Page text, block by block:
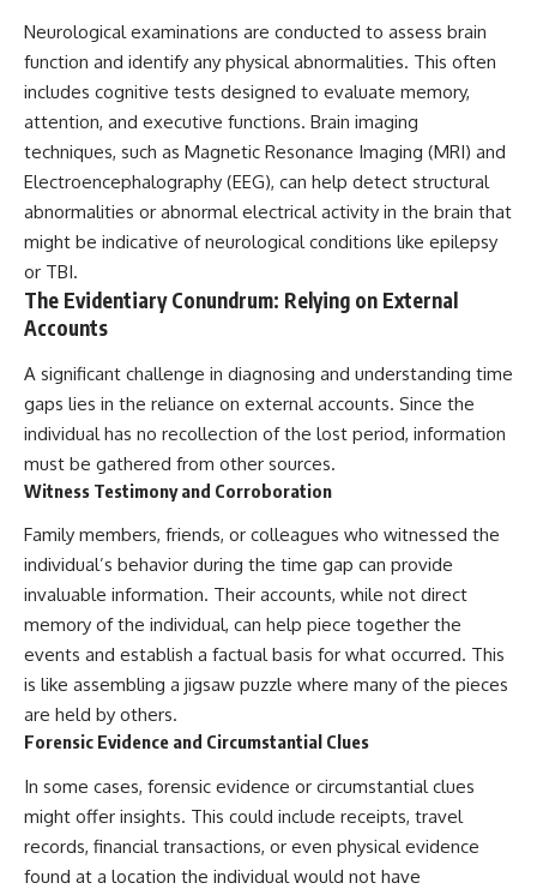
Neurological examinations are conducted to assess brain
function and identify any physical abnormalities. This often
includes cognitive tests designed to evaluate memory,
attention, and executive functions. Brain imaging
techniques, such as Magnetic Resonance Imaging (MRI) and
Electroencephalography (EEG), can help detect structural
abnormalities or abnormal electrical activity in the brain that
might be indicative of neurological conditions like epilepsy
or TBI.
The Evidentiary Conundrum: Relying on External
Accounts
A significant challenge in diagnosing and understanding time
gaps lies in the reliance on external accounts. Since the
individual has no recollection of the lost period, information
must be gathered from other sources.
Witness Testimony and Corroboration
Family members, friends, or colleagues who witnessed the
individual’s behavior during the time gap can provide
invaluable information. Their accounts, while not direct
memory of the individual, can help piece together the
events and establish a factual basis for what occurred. This
is like assembling a jigsaw puzzle where many of the pieces
are held by others.
Forensic Evidence and Circumstantial Clues
In some cases, forensic evidence or circumstantial clues
might offer insights. This could include receipts, travel
records, financial transactions, or even physical evidence
found at a location the individual would not have